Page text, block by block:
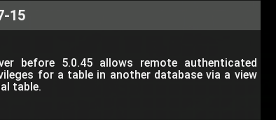
15
before 5.0.45 allows remote authenticated
for a table in another database via a view
table.